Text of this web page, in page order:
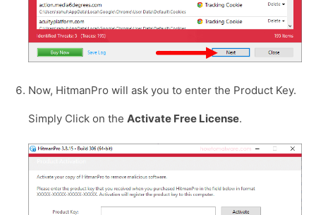
Now, HitmanPro will ask you to enter the Product Key.
Simply Click on the Activate Free License.